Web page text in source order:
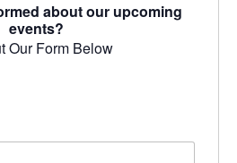
about our upcoming
events?
Our Form Below